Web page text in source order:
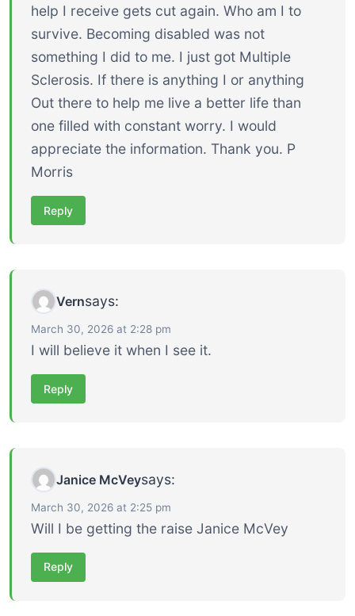
help I receive gets cut again. Who am I to
survive. Becoming disabled was not
something I did to me. I just got Multiple
Sclerosis. If there is anything I or anything
Out there to help me live a better life than
one filled with constant worry. I would
appreciate the information. Thank you. P
Morris
Reply
Vernsays:
March 30, 2026 at 2:28 pm
I will believe it when I see it.
Reply
Janice McVeysays:
March 30, 2026 at 2:25 pm
Will I be getting the raise Janice McVey
Reply